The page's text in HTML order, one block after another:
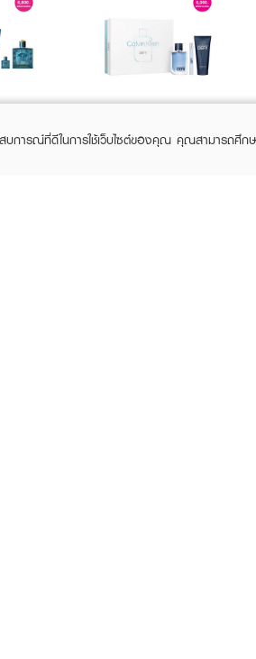
CK Defy SPR24 EDT
100 ML + Shower Gel
บการณ์ที่ดีในการใช้เว็บไซต์ของคุณ คุณสามารถศึกษ